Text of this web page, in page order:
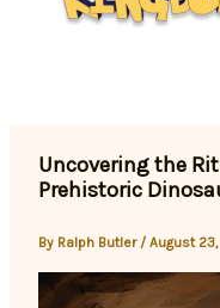
Uncovering the
Prehistoric
By Ralph Butler /August